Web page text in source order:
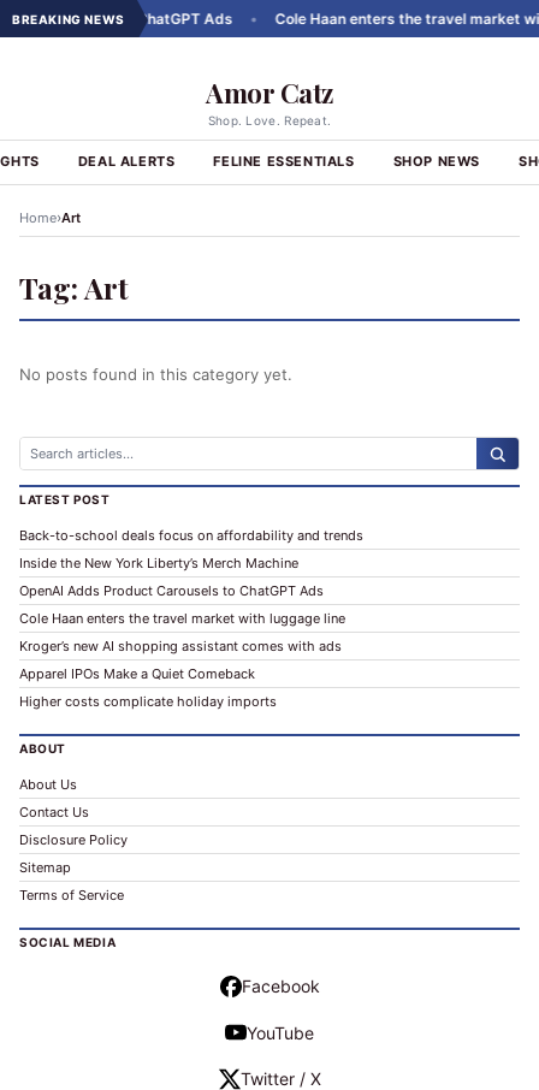
BREAKING NEWS
Carousels to ChatGPT Ads Cole Haan enters the travel market
Amor Catz
Shop. Love. Repeat.
DEAL ALERTS FELINE ESSENTIALS SHOP NEWS
Home›Art
Tag:Art
No posts found in this category yet.
LATEST POST
Back-to-school deals focus on affordability and trends
Inside the New York Liberty’s Merch Machine
OpenAI Adds Product Carousels to ChatGPT Ads
Cole Haan enters the travel market with luggage line
Kroger’s new AI shopping assistant comes with ads
Apparel IPOs Make a Quiet Comeback
Higher costs complicate holiday imports
ABOUT
About Us
Contact Us
Disclosure Policy
Sitemap
Terms of Service
SOCIAL MEDIA
Facebook
YouTube
Twitter / X